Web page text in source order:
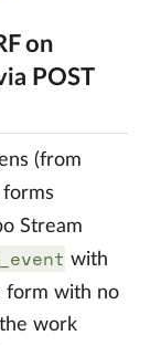
on
POST
(from
forms
Stream
with
form with no
work